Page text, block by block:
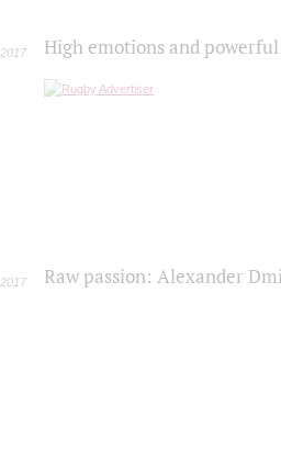
2017 High emotions and
2017 Raw passion: Alexander